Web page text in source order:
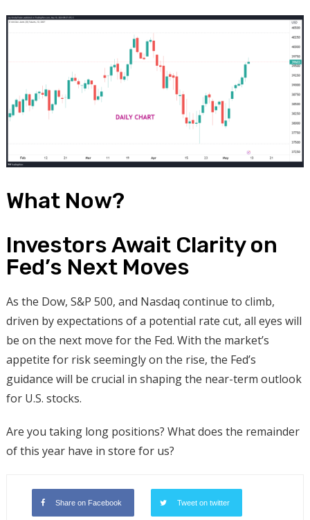
What Now?
Investors Await Clarity on
Fed’s Next Moves
As the Dow, S&P 500, and Nasdaq continue to climb,
driven by expectations of a potential rate cut, all eyes will
be on the next move for the Fed. With the market’s
appetite for risk seemingly on the rise, the Fed’s
guidance will be crucial in shaping the near-term outlook
for U.S. stocks.
Are you taking long positions? What does the remainder
of this year have in store for us?
Share on Facebook Tweet on twitter